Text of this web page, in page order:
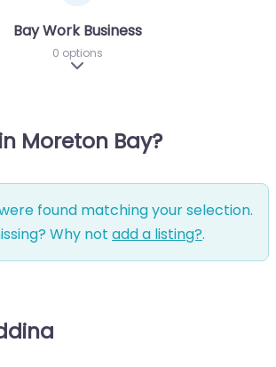
Bay Work Business
0 options
Expand sub-categories
Moreton Bay?
found matching your selection.
Why not add a listing?.